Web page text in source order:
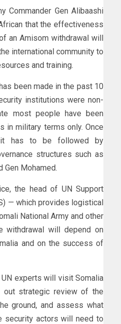
Commander Gen Alibaashi
that the effectiveness
an Amisom withdrawal will
international community to
and training.
been made in the past 10
institutions were non-
most people have been
in military terms only. Once
has to be followed by
structures such as
Gen Mohamed.
the head of UN Support
— which provides logistical
National Army and other
withdrawal will depend on
and on the success of
experts will visit Somalia
out strategic review of the
ground, and assess what
security actors will need to